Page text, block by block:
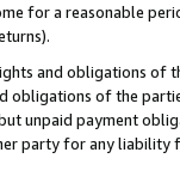
for a reasonable
and obligations of
obligations of the
unpaid payment
party for any liability